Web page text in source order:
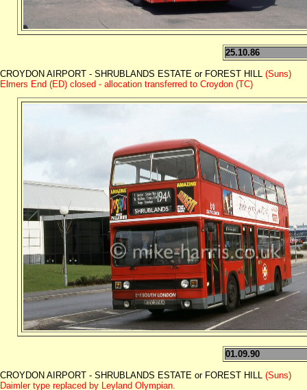
25.10.86
CROYDON AIRPORT - SHRUBLANDS ESTATE or FOREST HILL (Suns)
Elmers End (ED) closed - allocation transferred to Croydon (TC)
01.09.90
CROYDON AIRPORT - SHRUBLANDS ESTATE or FOREST HILL (Suns)
Daimler type replaced by Leyland Olympian.